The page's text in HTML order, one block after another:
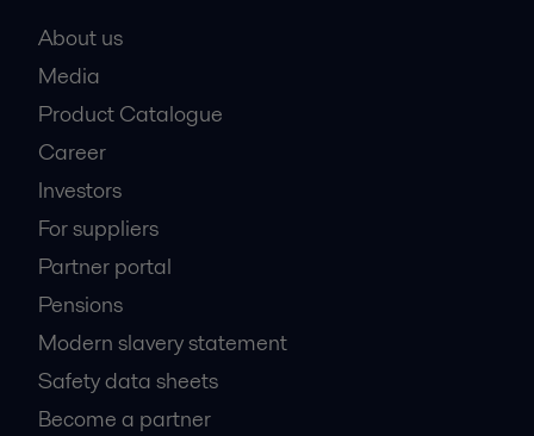
About us
Media
Product Catalogue
Career
Investors
For suppliers
Partner portal
Pensions
Modern slavery statement
Safety data sheets
Become a partner